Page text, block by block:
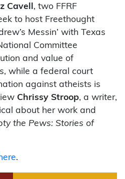
Cavell , two FFRF
to host Freethought
Messin’ with Texas
Committee
and value of
while a federal court
against atheists is
Chrissy Stroop, a writer,
about her work and
the Pews: Stories of
.